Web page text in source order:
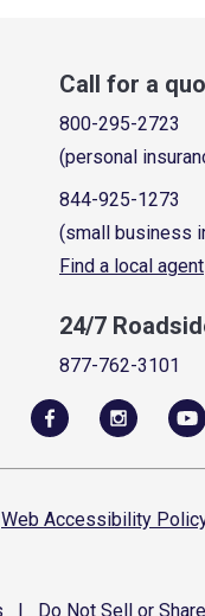
Call for a
800-295-2723
(personal
844-925-1273
(small business
Find a local agent
24/7
877-762-3101
Web Accessibility
Do Not Sell or